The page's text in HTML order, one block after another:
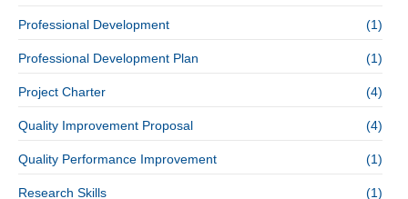
Professional Development (1)
Professional Development Plan (1)
Project Charter (4)
Quality Improvement Proposal (4)
Quality Performance Improvement (1)
Research Skills (1)